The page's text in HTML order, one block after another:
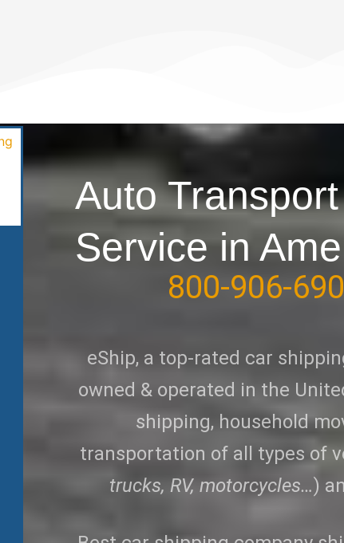
Auto Transport
Service in
800-906-
eShip, a top-rated car
owned & operated in the
shipping, household
transportation of all types of
trucks, RV, motorcycles…)